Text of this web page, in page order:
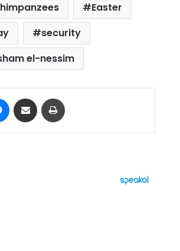
Easter
security
el-nessim
Messenger
Share via Email